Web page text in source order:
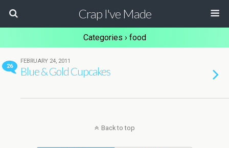
Crap I've Made
Categories › food
26
FEBRUARY 24, 2011
Blue & Gold Cupcakes
Back to top